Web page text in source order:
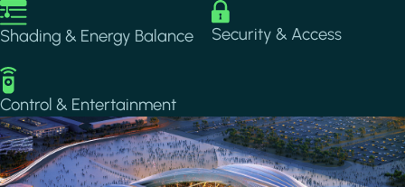
Image
Shading & Energy Balance
Image
Security & Access
Image
Control & Entertainment